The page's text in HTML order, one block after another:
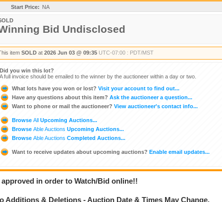
Start Price: NA
Bid Undisclosed
item SOLD at 2026 Jun 03 @ 09:35 UTC-07:00 : PDT/MST
Did you win this lot?
A full invoice should be emailed to the winner by the auctioneer within a day or two.
What lots have you won or lost? Visit your account to find out...
Have any questions about this item? Ask the auctioneer a question...
Want to phone or mail the auctioneer? View auctioneer's contact info...
Browse All Upcoming Auctions...
Browse Able Auctions Upcoming Auctions...
Browse Able Auctions Completed Auctions...
Want to receive updates about upcoming auctions? Enable email updates...
in order to Watch/Bid online!!
Additions & Deletions - Auction Date & Times May Change.